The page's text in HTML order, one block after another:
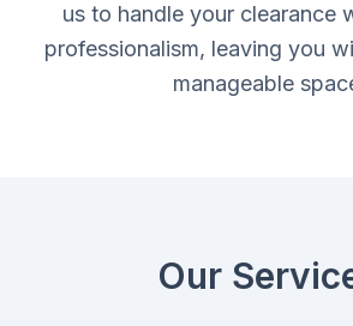
us to handle your clearance
professionalism, leaving you
manageable
Our